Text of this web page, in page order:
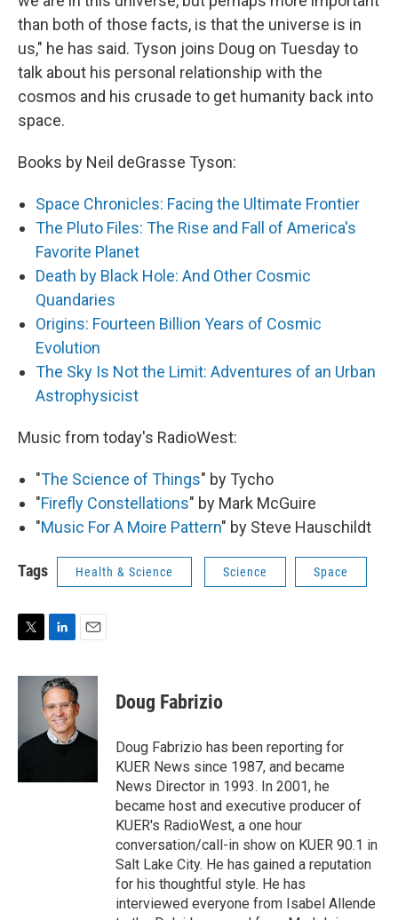
than both of those facts, is that the universe is in
us," he has said. Tyson joins Doug on Tuesday to
talk about his personal relationship with the
cosmos and his crusade to get humanity back into
space.
Books by Neil deGrasse Tyson:
Space Chronicles: Facing the Ultimate Frontier
The Pluto Files: The Rise and Fall of America's
Favorite Planet
Death by Black Hole: And Other Cosmic
Quandaries
Origins: Fourteen Billion Years of Cosmic
Evolution
The Sky Is Not the Limit: Adventures of an Urban
Astrophysicist
Music from today's RadioWest:
"The Science of Things" by Tycho
"Firefly Constellations" by Mark McGuire
"Music For A Moire Pattern" by Steve Hauschildt
Tags Health & Science Science Space
i
r
n
k
e
d
I
a
l
Doug Fabrizio
Doug Fabrizio has been reporting for
KUER News since 1987, and became
News Director in 1993. In 2001, he
became host and executive producer of
KUER's RadioWest, a one hour
conversation/call-in show on KUER 90.1 in
Salt Lake City. He has gained a reputation
for his thoughtful style. He has
interviewed everyone from Isabel Allende